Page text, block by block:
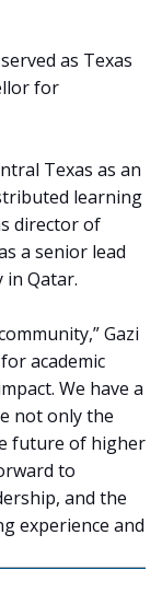
as Texas
for
Texas as an
learning
director of
a senior lead
in Qatar.
Gazi
academic
We have a
not only the
future of higher
to
and the
experience and